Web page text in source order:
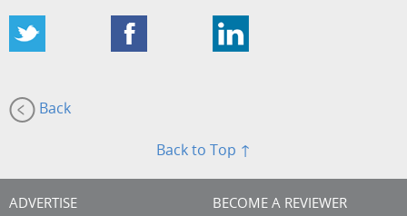
Back
Back to Top ↑
ADVERTISE BECOME A REVIEWER